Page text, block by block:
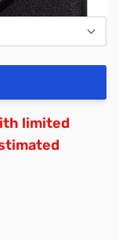
limited